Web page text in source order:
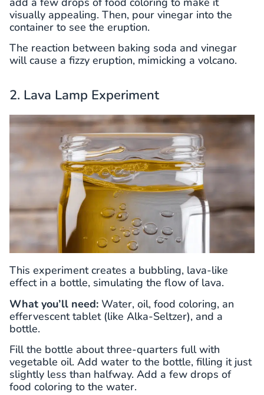
visually appealing. Then, pour vinegar into the
container to see the eruption.
The reaction between baking soda and vinegar
will cause a fizzy eruption, mimicking a volcano.
2. Lava Lamp Experiment
This experiment creates a bubbling, lava-like
effect in a bottle, simulating the flow of lava.
What you’ll need: Water, oil, food coloring, an
effervescent tablet (like Alka-Seltzer), and a
bottle.
Fill the bottle about three-quarters full with
vegetable oil. Add water to the bottle, filling it just
slightly less than halfway. Add a few drops of
food coloring to the water.